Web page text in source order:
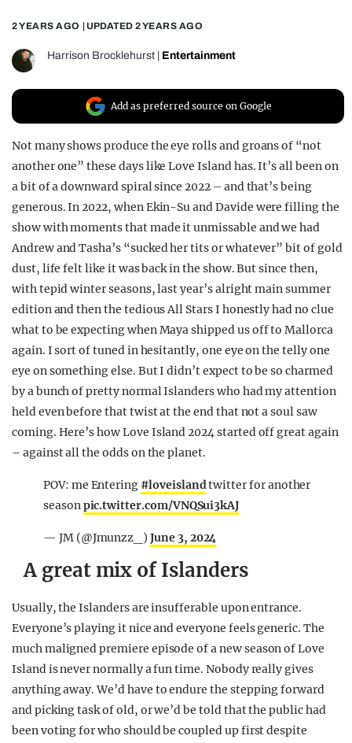
UNIVERSITIES
2 YEARS AGO | UPDATED 2 YEARS AGO
Harrison Brocklehurst Entertainment
Add as preferred source on Google
Not many shows produce the eye rolls and groans of “not
another one” these days like Love Island has. It’s all been on
a bit of a downward spiral since 2022 – and that’s being
generous. In 2022, when Ekin-Su and Davide were filling the
show with moments that made it unmissable and we had
Andrew and Tasha’s “sucked her tits or whatever” bit of gold
dust, life felt like it was back in the show. But since then,
with tepid winter seasons, last year’s alright main summer
edition and then the tedious All Stars I honestly had no clue
what to be expecting when Maya shipped us off to Mallorca
again. I sort of tuned in hesitantly, one eye on the telly one
eye on something else. But I didn’t expect to be so charmed
by a bunch of pretty normal Islanders who had my attention
held even before that twist at the end that not a soul saw
coming. Here’s how Love Island 2024 started off great again
– against all the odds on the planet.
POV: me Entering #loveislandtwitter for another
seasonpic.twitter.com/VNQSui3kAJ
— JM (@Jmunzz_)June 3, 2024
A great mix of Islanders
Usually, the Islanders are insufferable upon entrance.
Everyone’s playing it nice and everyone feels generic. The
much maligned premiere episode of a new season of Love
Island is never normally a fun time. Nobody really gives
anything away. We’d have to endure the stepping forward
and picking task of old, or we’d be told that the public had
been voting for who should be coupled up first despite